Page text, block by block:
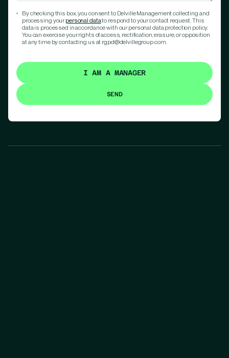
By checking this box, you consent to Delville Management collecting and
processing yourpersonal datato respond to your contact request. This
data is processed in accordance with our personal data protection policy.
You can exercise your rights of access, rectification, erasure, or opposition
at any time by contacting us at rgpd@delvillegroup.com.
I AM A MANAGER